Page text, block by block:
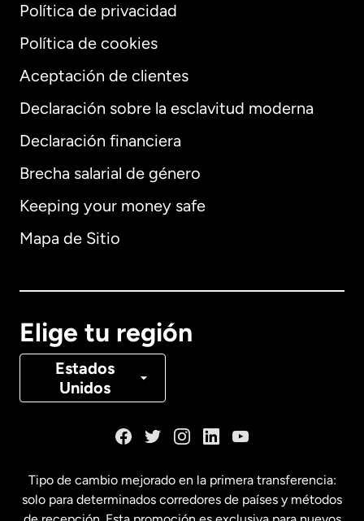
Política de privacidad
Política de cookies
Aceptación de clientes
Declaración sobre la esclavitud moderna
Declaración financiera
Brecha salarial de género
Keeping your money safe
Mapa de Sitio
Elige tu región
Estados
Unidos
Internacional English
Alemania
Canadá Français
Estados Unidos English
Tipo de cambio mejorado en la primera transferencia:
solo para determinados corredores de países y métodos